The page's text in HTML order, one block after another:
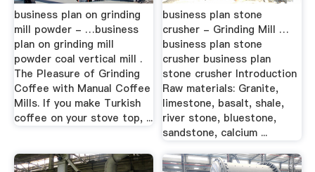
business plan on grinding
mill powder - …business
plan on grinding mill
powder coal vertical mill .
The Pleasure of Grinding
Coffee with Manual Coffee
Mills. If you make Turkish
coffee on your stove top, ...
business plan stone
crusher - Grinding Mill …
business plan stone
crusher business plan
stone crusher Introduction
Raw materials: Granite,
limestone, basalt, shale,
river stone, bluestone,
sandstone, calcium ...